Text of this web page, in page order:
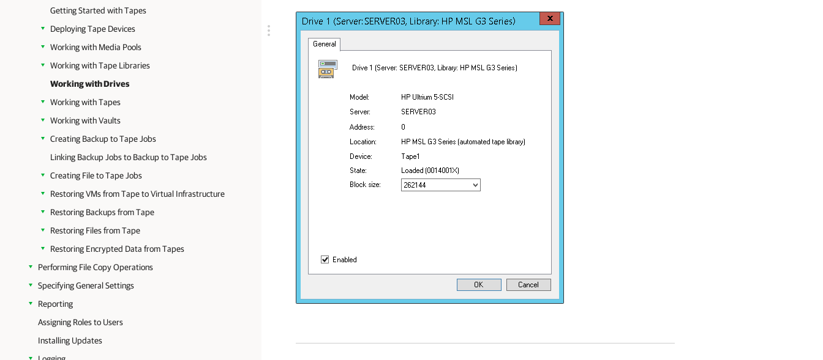
Getting Started with Tapes
Deploying Tape Devices
Working with Media Pools
Working with Tape Libraries
Working with Drives
Working with Tapes
Working with Vaults
Creating Backup to Tape Jobs
Linking Backup Jobs to Backup to Tape Jobs
Creating File to Tape Jobs
Restoring VMs from Tape to Virtual Infrastructure
Restoring Backups from Tape
Restoring Files from Tape
Restoring Encrypted Data from Tapes
Performing File Copy Operations
Specifying General Settings
Reporting
Assigning Roles to Users
Installing Updates